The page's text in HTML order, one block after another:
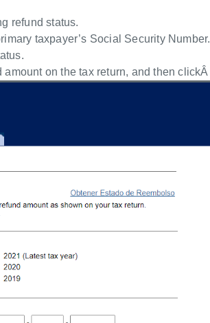
refund status.
taxpayer’s Social Security Number.
on the tax return, and then clickÂ